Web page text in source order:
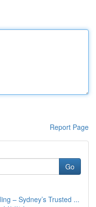
Report Page
Go
– Sydney’s Trusted ...